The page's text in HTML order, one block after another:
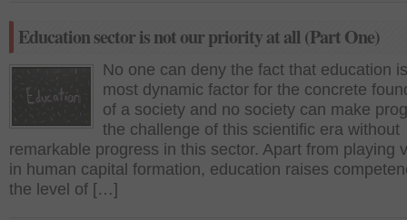
Education sector is not our priority at all (Part One)
No one can deny the fact that education
most dynamic factor for the concrete
of a society and no society can make
the challenge of this scientific era without
remarkable progress in this sector. Apart from playing
in human capital formation, education raises
the level of […]